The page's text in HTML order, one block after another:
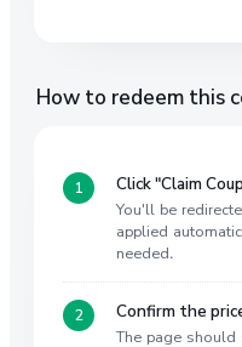
How to redeem this
Click "Claim
You'll be
applied
needed.
Confirm the
The page